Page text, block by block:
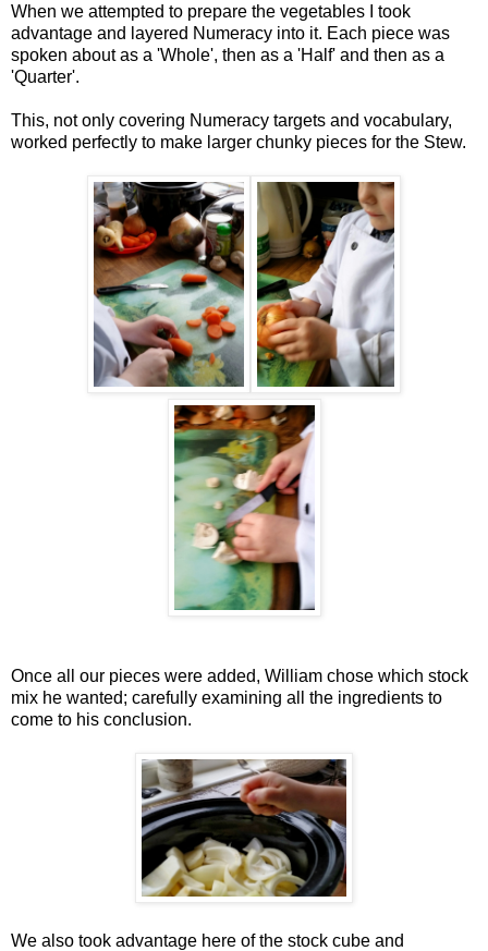
When we attempted to prepare the vegetables I took
advantage and layered Numeracy into it. Each piece was
spoken about as a 'Whole', then as a 'Half' and then as a
'Quarter'.
This, not only covering Numeracy targets and vocabulary,
worked perfectly to make larger chunky pieces for the Stew.
Once all our pieces were added, William chose which stock
mix he wanted; carefully examining all the ingredients to
come to his conclusion.
We also took advantage here of the stock cube and